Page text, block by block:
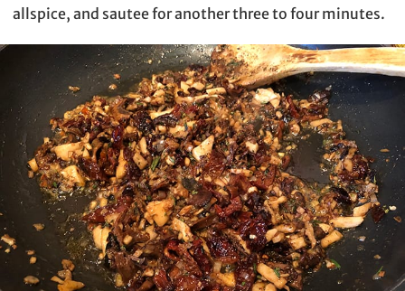
allspice, and sautee for another three to four minutes.